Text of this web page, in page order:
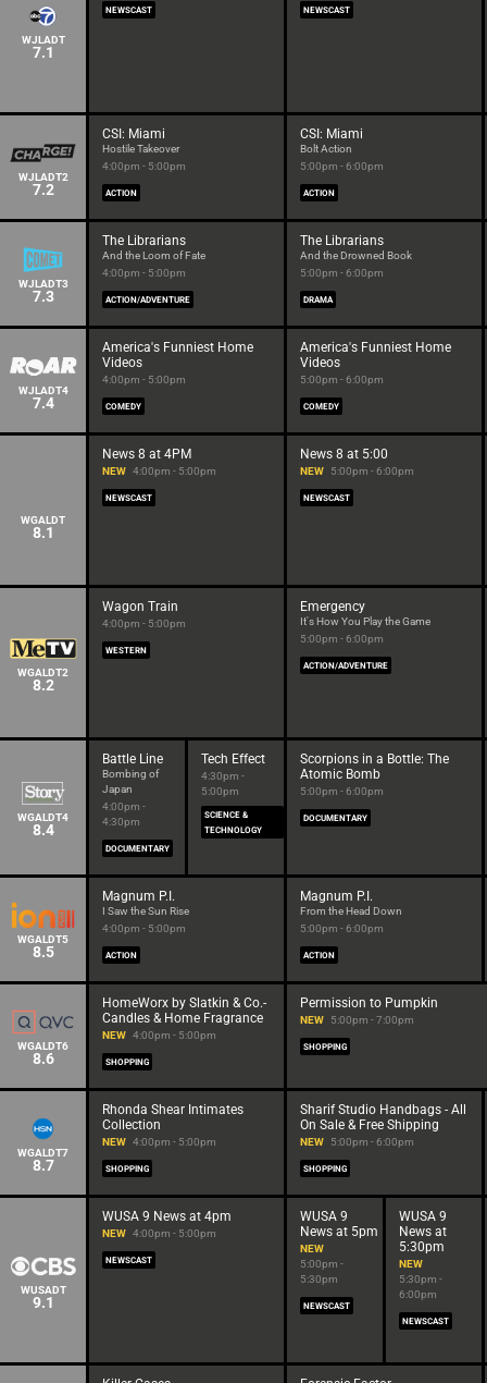
WJLADT
7.1
NEWSCAST NEWSCAST
WJLADT2
7.2
CSI: Miami
Hostile Takeover
4:00pm - 5:00pm
ACTION
CSI: Miami
Bolt Action
5:00pm - 6:00pm
ACTION
WJLADT3
7.3
The Librarians
And the Loom of Fate
4:00pm - 5:00pm
ACTION/ADVENTURE
The Librarians
And the Drowned Book
5:00pm - 6:00pm
DRAMA
WJLADT4
7.4
America's Funniest Home
Videos
4:00pm - 5:00pm
COMEDY
America's Funniest Home
Videos
5:00pm - 6:00pm
COMEDY
WGALDT
8.1
News 8 at 4PM
NEW 4:00pm - 5:00pm
NEWSCAST
News 8 at 5:00
NEW 5:00pm - 6:00pm
NEWSCAST
WGALDT2
8.2
Wagon Train
4:00pm - 5:00pm
WESTERN
Emergency
It's How You Play the Game
5:00pm - 6:00pm
ACTION/ADVENTURE
WGALDT4
8.4
Battle Line
Bombing of
Japan
4:00pm -
4:30pm
DOCUMENTARY
Tech Effect
4:30pm -
5:00pm
SCIENCE &
TECHNOLOGY
Scorpions in a Bottle: The
Atomic Bomb
5:00pm - 6:00pm
DOCUMENTARY
WGALDT5
8.5
Magnum P.I.
I Saw the Sun Rise
4:00pm - 5:00pm
ACTION
Magnum P.I.
From the Head Down
5:00pm - 6:00pm
ACTION
WGALDT6
8.6
HomeWorx by Slatkin & Co.-
Candles & Home Fragrance
NEW 4:00pm - 5:00pm
SHOPPING
Permission to Pumpkin
NEW 5:00pm - 7:00pm
SHOPPING
WGALDT7
8.7
Rhonda Shear Intimates
Collection
NEW 4:00pm - 5:00pm
SHOPPING
Sharif Studio Handbags - All
On Sale & Free Shipping
NEW 5:00pm - 6:00pm
SHOPPING
WUSADT
9.1
WUSA 9 News at 4pm
NEW 4:00pm - 5:00pm
NEWSCAST
WUSA 9
News at 5pm
NEW
5:00pm -
5:30pm
NEWSCAST
WUSA 9
News at
5:30pm
NEW
5:30pm -
6:00pm
NEWSCAST